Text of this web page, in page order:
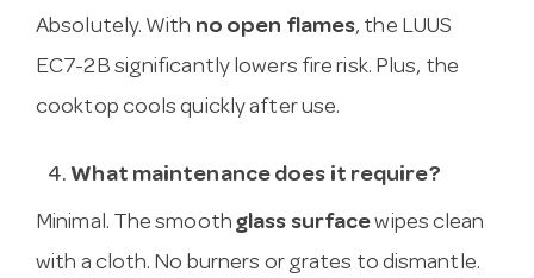
Absolutely. With no open flames, the LUUS
EC7-2B significantly lowers fire risk. Plus, the
cooktop cools quickly after use.
4. What maintenance does it require?
Minimal. The smooth glass surfacewipes clean
with a cloth. No burners or grates to dismantle.